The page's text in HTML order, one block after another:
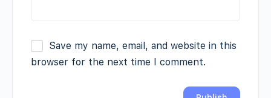
Save my name, email, and website in this
browser for the next time I comment.